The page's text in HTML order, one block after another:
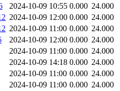
2024-10-09 10:55 0.000 24.000
2024-10-09 12:00 0.000 24.000
2024-10-09 11:00 0.000 24.000
2024-10-09 12:00 0.000 24.000
2024-10-09 11:00 0.000 24.000
2024-10-09 14:18 0.000 24.000
2024-10-09 11:00 0.000 24.000
2024-10-09 11:00 0.000 24.000